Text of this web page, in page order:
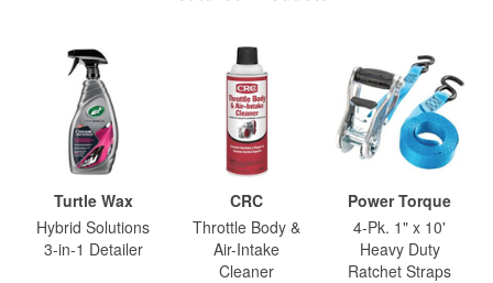
Turtle Wax
Hybrid Solutions
3-in-1 Detailer
CRC
Throttle Body &
Air-Intake
Cleaner
Power Torque
4-Pk. 1" x 10'
Heavy Duty
Ratchet Straps